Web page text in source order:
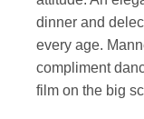
dinner and
every age.
compliment
film on the big